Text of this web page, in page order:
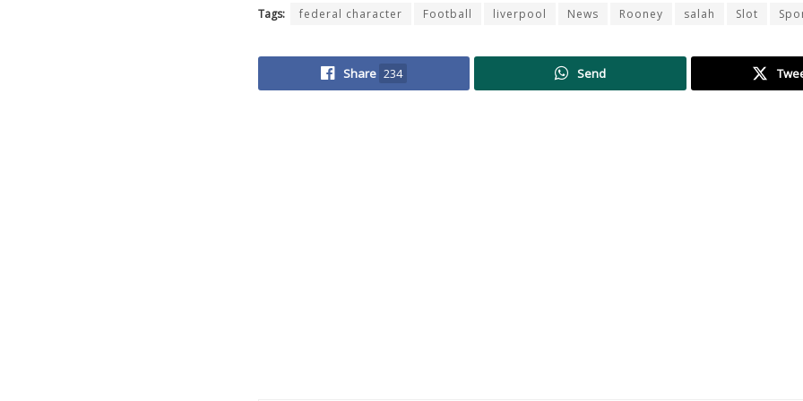
Tags: federal character Football liverpool News Rooney salah Slot
Share 234 Send